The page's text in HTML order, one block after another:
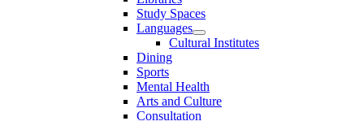
Study Spaces
Languages
Cultural Institutes
Dining
Sports
Mental Health
Arts and Culture
Consultation